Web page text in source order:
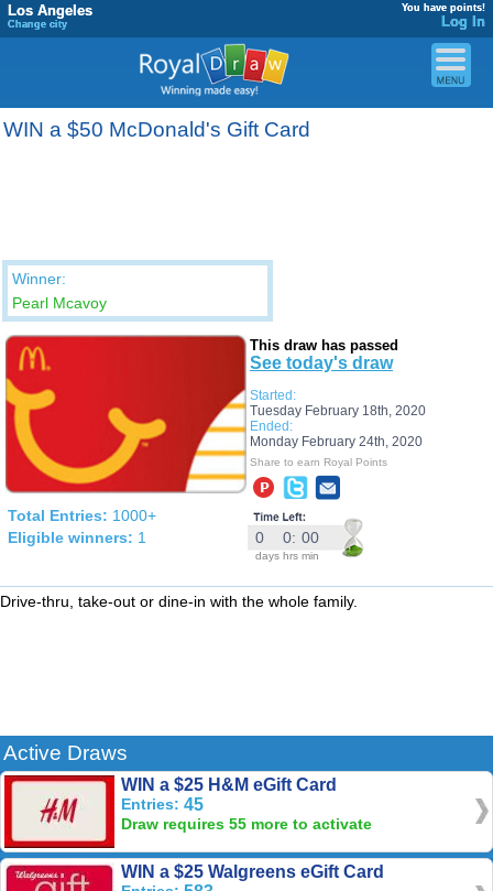
Los Angeles
Change city
You have points!
Log In
WIN a $50 McDonald's Gift Card
Winner:
Pearl Mcavoy
Total Entries: 1000+
Eligible winners: 1
This draw has passed
See today's draw
Started:
Tuesday February 18th, 2020
Ended:
Monday February 24th, 2020
Share to earn Royal Points
0 0: 00
days hrs min
Drive-thru, take-out or dine-in with the whole family.
Active Draws
WIN a $25 H&M eGift Card
Entries: 45
Draw requires 55 more to activate
WIN a $25 Walgreens eGift Card